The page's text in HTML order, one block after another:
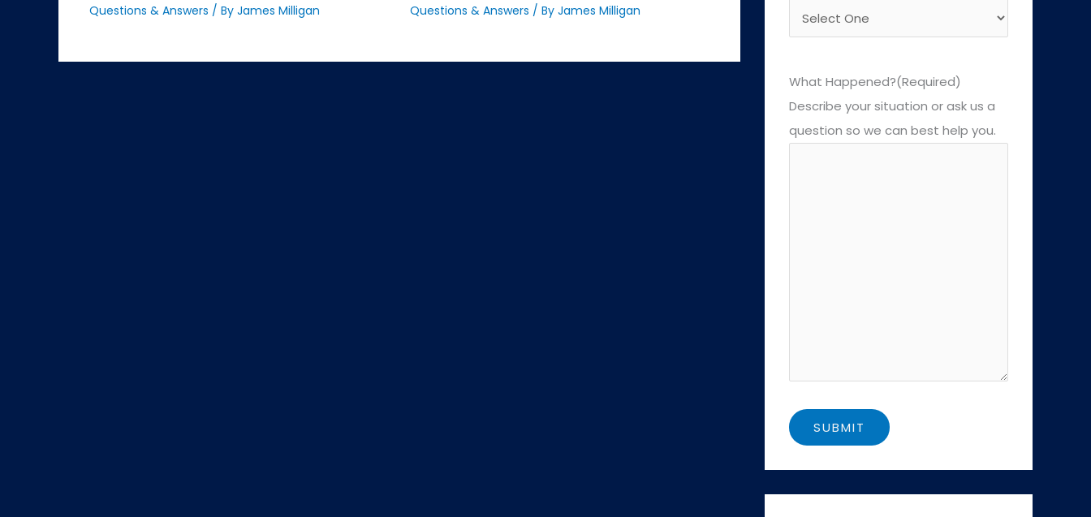
Questions & Answers / By James Milligan Questions & Answers / By James Milligan
What Happened?(Required)
Describe your situation or ask us a
question so we can best help you.